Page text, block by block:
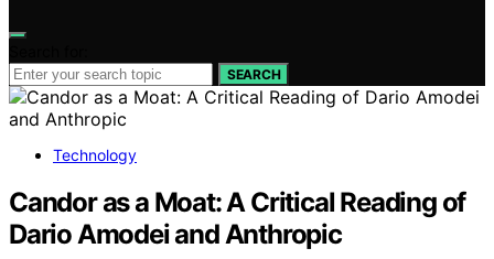
SEARCH
Technology
Candor as a Moat: A Critical Reading of
Dario Amodei and Anthropic